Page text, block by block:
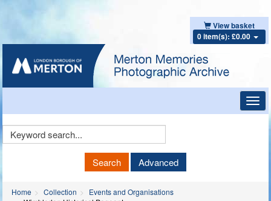
View basket
0 item(s): £0.00
Keyword
Search Advanced
Home Collection
Events and Organisations